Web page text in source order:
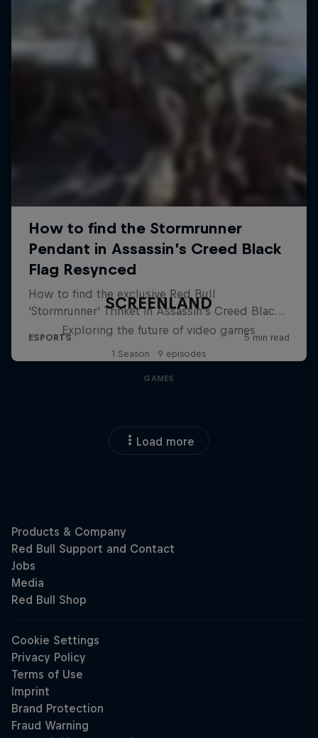
SCREENLAND
Exploring the future of video games
1 Season · 9 episodes
GAMES
Load more